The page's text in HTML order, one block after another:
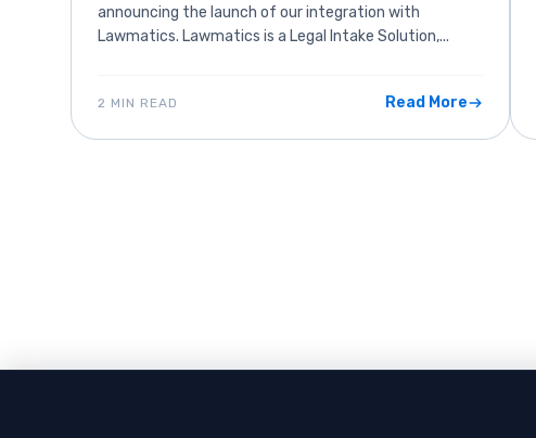
announcing the launch of our integration with
Lawmatics. Lawmatics is a Legal Intake Solution,...
2 MIN READ Read More